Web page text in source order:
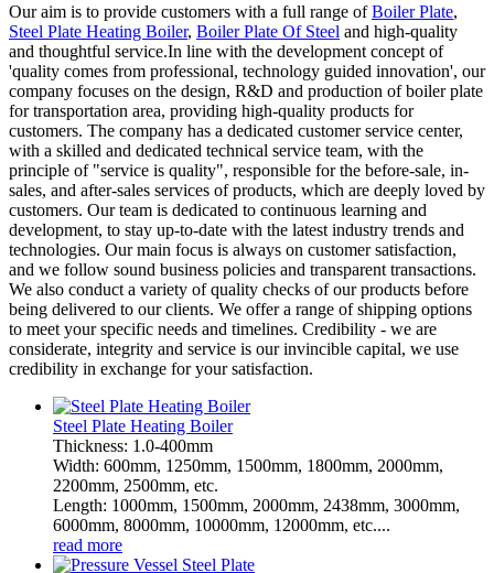
Our aim is to provide customers with a full range ofBoiler Plate,
Steel Plate Heating Boiler, Boiler Plate Of Steel and high-quality
and thoughtful service.In line with the development concept of
'quality comes from professional, technology guided innovation', our
company focuses on the design, R&D and production of boiler plate
for transportation area, providing high-quality products for
customers. The company has a dedicated customer service center,
with a skilled and dedicated technical service team, with the
principle of "service is quality", responsible for the before-sale, in-
sales, and after-sales services of products, which are deeply loved by
customers. Our team is dedicated to continuous learning and
development, to stay up-to-date with the latest industry trends and
technologies. Our main focus is always on customer satisfaction,
and we follow sound business policies and transparent transactions.
We also conduct a variety of quality checks of our products before
being delivered to our clients. We offer a range of shipping options
to meet your specific needs and timelines. Credibility - we are
considerate, integrity and service is our invincible capital, we use
credibility in exchange for your satisfaction.
Steel Plate Heating Boiler
Thickness: 1.0-400mm
Width: 600mm, 1250mm, 1500mm, 1800mm, 2000mm,
2200mm, 2500mm, etc.
Length: 1000mm, 1500mm, 2000mm, 2438mm, 3000mm,
6000mm, 8000mm, 10000mm, 12000mm, etc....
read more